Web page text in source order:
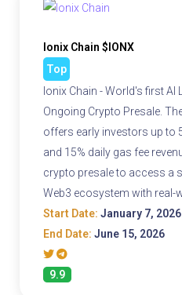
Ionix Chain $IONX
Top
Ionix Chain - World's first
Ongoing Crypto Presale.
offers early investors up to
and 15% daily gas fee
crypto presale to access a
Web3 ecosystem with real-
Start Date: January 7, 2026
End Date: June 15, 2026
9.9